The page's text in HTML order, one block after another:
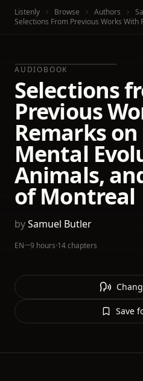
Listenly Browse Authors
AUDIOBOOK
Selections
Previous
Remarks
Mental
Animals,
of Montreal
bySamuel Butler
EN·~9 hours·14 chapters
Save